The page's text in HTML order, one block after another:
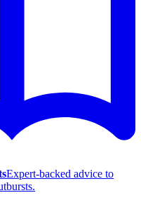
Expert-backed advice to